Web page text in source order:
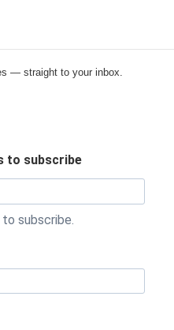
— straight to your inbox.
to subscribe
to subscribe.